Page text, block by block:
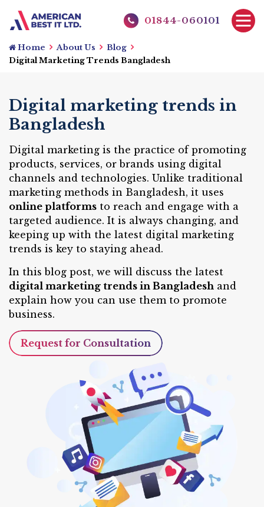
01844-060101
Home About Us
Blog
Digital Marketing Trends Bangladesh
Digital marketing trends in
Bangladesh
Digital marketing is the practice of promoting
products, services, or brands using digital
channels and technologies. Unlike traditional
marketing methods in Bangladesh, it uses
online platforms to reach and engage with a
targeted audience. It is always changing, and
keeping up with the latest digital marketing
trends is key to staying ahead.
In this blog post, we will discuss the latest
digital marketing trends in Bangladesh and
explain how you can use them to promote
business.
Request for Consultation